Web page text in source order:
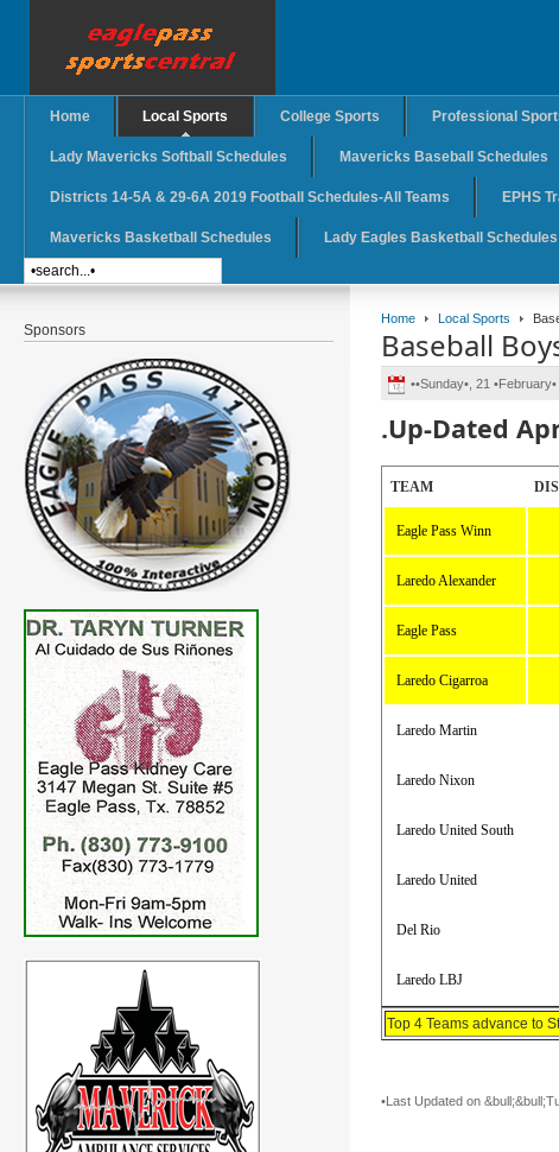
Home Local Sports College Sports Professional
Lady Mavericks Softball Schedules Mavericks Baseball Schedules
Districts 14-5A & 29-6A 2019 Football Schedules-All Teams EPHS
Mavericks Basketball Schedules Lady Eagles Basketball Schedules
Home Local Sports
Baseball
••Sunday•, 21
.Up-Dated
TEAM
Eagle Pass Winn
Laredo Alexander
Eagle Pass
Laredo Cigarroa
Laredo Martin
Laredo Nixon
Laredo United South
Laredo United
Del Rio
Laredo LBJ
Top 4 Teams advance to
•Last Updated on
Sponsors